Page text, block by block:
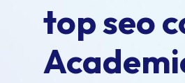
top seo